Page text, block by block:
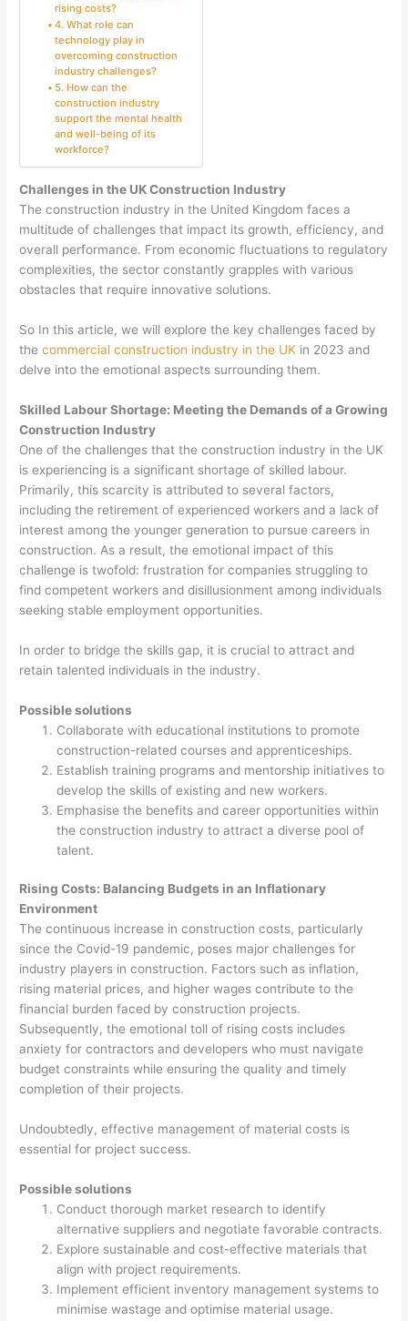
rising costs?
4. What role can
technology play in
overcoming construction
industry challenges?
5. How can the
construction industry
support the mental health
and well-being of its
workforce?
Challenges in the UK Construction Industry
The construction industry in the United Kingdom faces a
multitude of challenges that impact its growth, efficiency, and
overall performance. From economic fluctuations to regulatory
complexities, the sector constantly grapples with various
obstacles that require innovative solutions.
So In this article, we will explore the key challenges faced by
thecommercial construction industry in the UK in 2023 and
delve into the emotional aspects surrounding them.
Skilled Labour Shortage: Meeting the Demands of a Growing
Construction Industry
One of the challenges that the construction industry in the UK
is experiencing is a significant shortage of skilled labour.
Primarily, this scarcity is attributed to several factors,
including the retirement of experienced workers and a lack of
interest among the younger generation to pursue careers in
construction. As a result, the emotional impact of this
challenge is twofold: frustration for companies struggling to
find competent workers and disillusionment among individuals
seeking stable employment opportunities.
In order to bridge the skills gap, it is crucial to attract and
retain talented individuals in the industry.
Possible solutions
Collaborate with educational institutions to promote
construction-related courses and apprenticeships.
Establish training programs and mentorship initiatives to
develop the skills of existing and new workers.
Emphasise the benefits and career opportunities within
the construction industry to attract a diverse pool of
talent.
Rising Costs: Balancing Budgets in an Inflationary
Environment
The continuous increase in construction costs, particularly
since the Covid-19 pandemic, poses major challenges for
industry players in construction. Factors such as inflation,
rising material prices, and higher wages contribute to the
financial burden faced by construction projects.
Subsequently, the emotional toll of rising costs includes
anxiety for contractors and developers who must navigate
budget constraints while ensuring the quality and timely
completion of their projects.
Undoubtedly, effective management of material costs is
essential for project success.
Possible solutions
Conduct thorough market research to identify
alternative suppliers and negotiate favorable contracts.
Explore sustainable and cost-effective materials that
align with project requirements.
Implement efficient inventory management systems to
minimise wastage and optimise material usage.